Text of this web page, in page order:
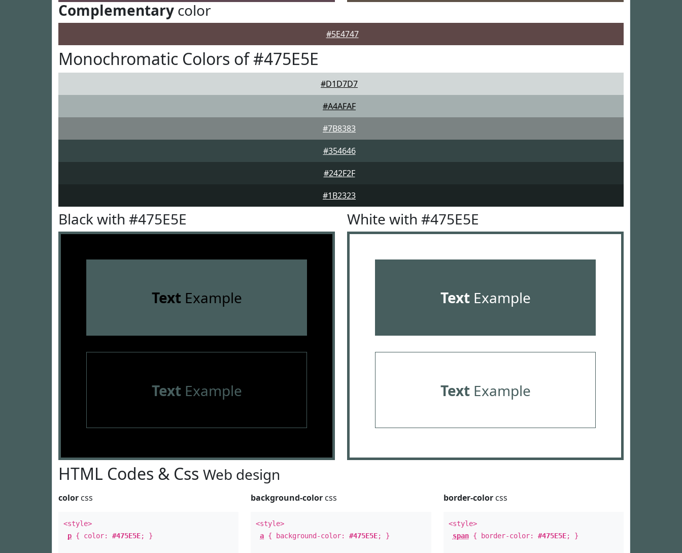
Complementary color
#5E4747
Monochromatic Colors of #475E5E
#D1D7D7
#A4AFAF
#7B8383
#354646
#242F2F
#1B2323
Black with #475E5E
TextExample
Text Example
White with #475E5E
TextExample
TextExample
HTML Codes & Css Web design
color css
<style>
p { color: #475E5E; }
background-color css
<style>
a { background-color:#475E5E; }
border-colorcss
<style>
span{ border-color: #475E5E; }